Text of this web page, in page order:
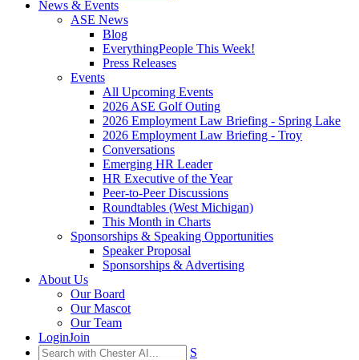
News & Events
ASE News
Blog
EverythingPeople This Week!
Press Releases
Events
All Upcoming Events
2026 ASE Golf Outing
2026 Employment Law Briefing - Spring Lake
2026 Employment Law Briefing - Troy
Conversations
Emerging HR Leader
HR Executive of the Year
Peer-to-Peer Discussions
Roundtables (West Michigan)
This Month in Charts
Sponsorships & Speaking Opportunities
Speaker Proposal
Sponsorships & Advertising
About Us
Our Board
Our Mascot
Our Team
LoginJoin
S